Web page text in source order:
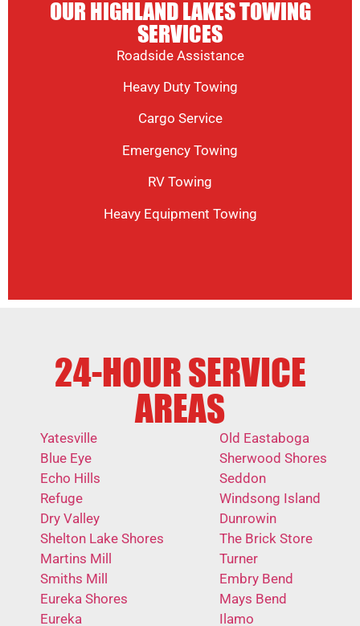
OUR HIGHLAND LAKES TOWING
SERVICES
Roadside Assistance
Heavy Duty Towing
Cargo Service
Emergency Towing
RV Towing
Heavy Equipment Towing
24-HOUR SERVICE
AREAS
Yatesville
Blue Eye
Echo Hills
Refuge
Dry Valley
Shelton Lake Shores
Martins Mill
Smiths Mill
Eureka Shores
Eureka
Old Eastaboga
Sherwood Shores
Seddon
Windsong Island
Dunrowin
The Brick Store
Turner
Embry Bend
Mays Bend
Ilamo